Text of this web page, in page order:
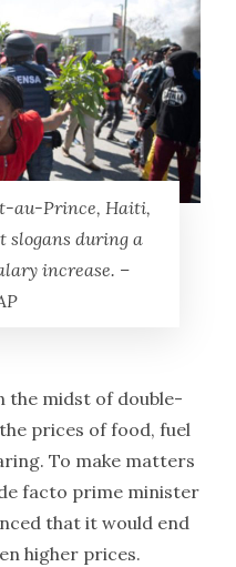
au-Prince, Haiti,
slogans during a
increase. –
the midst of double-
prices of food, fuel
To make matters
facto prime minister
that it would end
higher prices.